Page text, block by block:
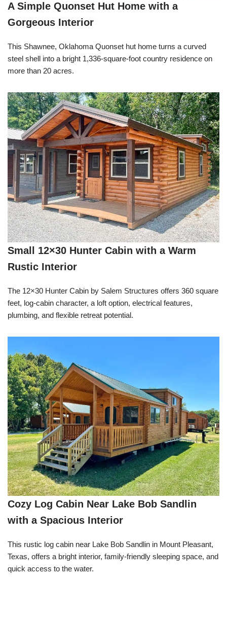
A Simple Quonset Hut Home with a
Gorgeous Interior
This Shawnee, Oklahoma Quonset hut home turns a curved
steel shell into a bright 1,336-square-foot country residence on
more than 20 acres.
Small 12×30 Hunter Cabin with a Warm
Rustic Interior
The 12×30 Hunter Cabin by Salem Structures offers 360 square
feet, log-cabin character, a loft option, electrical features,
plumbing, and flexible retreat potential.
Cozy Log Cabin Near Lake Bob Sandlin
with a Spacious Interior
This rustic log cabin near Lake Bob Sandlin in Mount Pleasant,
Texas, offers a bright interior, family-friendly sleeping space, and
quick access to the water.